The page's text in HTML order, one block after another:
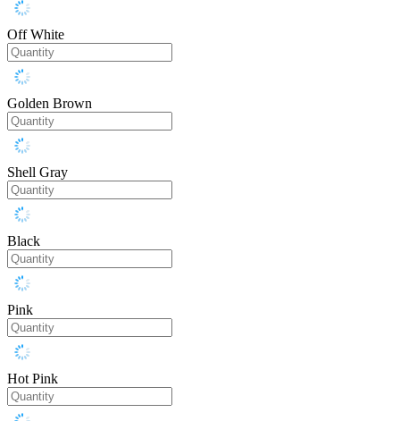
Off White
Golden Brown
Shell Gray
Black
Pink
Hot Pink